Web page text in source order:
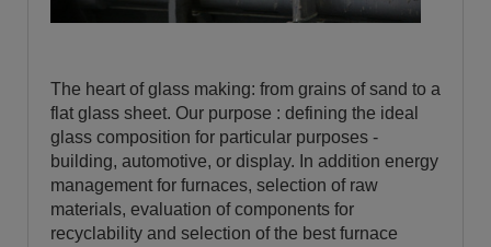
The heart of glass making: from grains of sand to a
flat glass sheet. Our purpose : defining the ideal
glass composition for particular purposes -
building, automotive, or display. In addition energy
management for furnaces, selection of raw
materials, evaluation of components for
recyclability and selection of the best furnace